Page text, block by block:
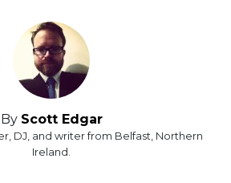
By Scott Edgar
DJ, and writer from Belfast, Northern
Ireland.